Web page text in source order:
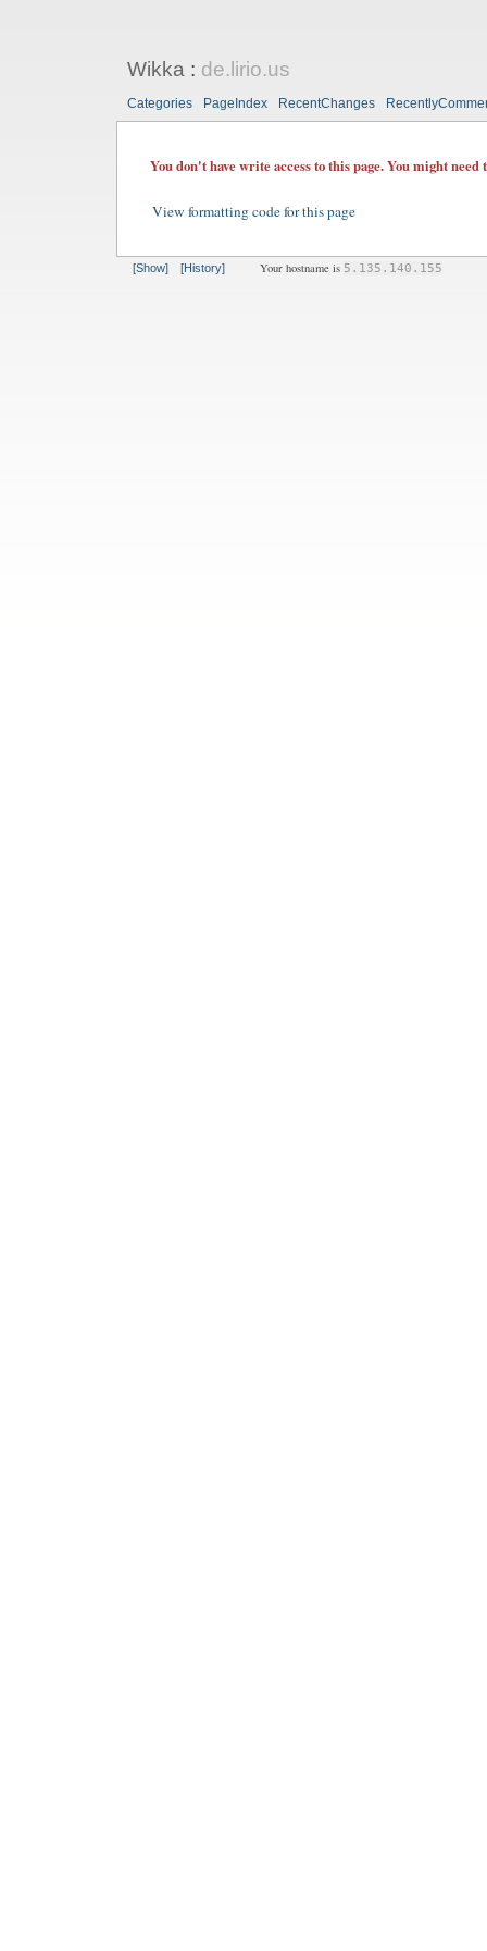
Wikka: de.lirio.us
Categories PageIndex RecentChanges
You don't have write access to this page. You might need
View formatting code for this page
[Show] [History] Your hostname is 5.135.140.155